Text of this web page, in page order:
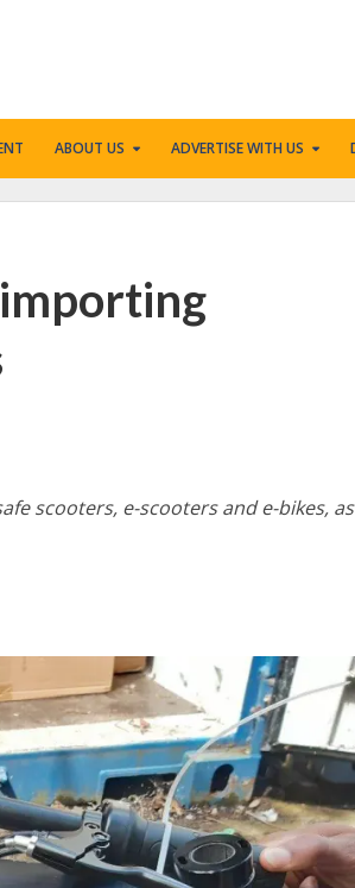
ABOUT US ADVERTISE WITH US
scooters, e-scooters and e-bikes,